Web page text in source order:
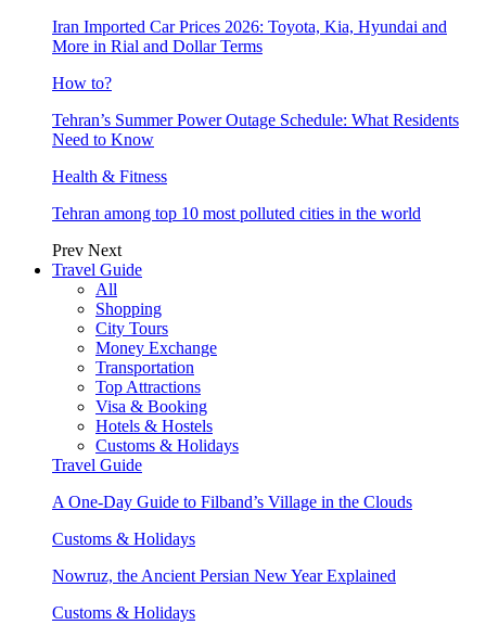
Iran Imported Car Prices 2026: Toyota, Kia, Hyundai and
More in Rial and Dollar Terms
How to?
Tehran’s Summer Power Outage Schedule: What Residents
Need to Know
Health & Fitness
Tehran among top 10 most polluted cities in the world
Prev Next
Travel Guide
All
Shopping
City Tours
Money Exchange
Transportation
Top Attractions
Visa & Booking
Hotels & Hostels
Customs & Holidays
Travel Guide
A One-Day Guide to Filband’s Village in the Clouds
Customs & Holidays
Nowruz, the Ancient Persian New Year Explained
Customs & Holidays